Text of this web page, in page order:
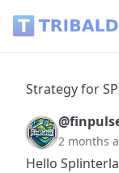
Strategy for
2 months
Hello